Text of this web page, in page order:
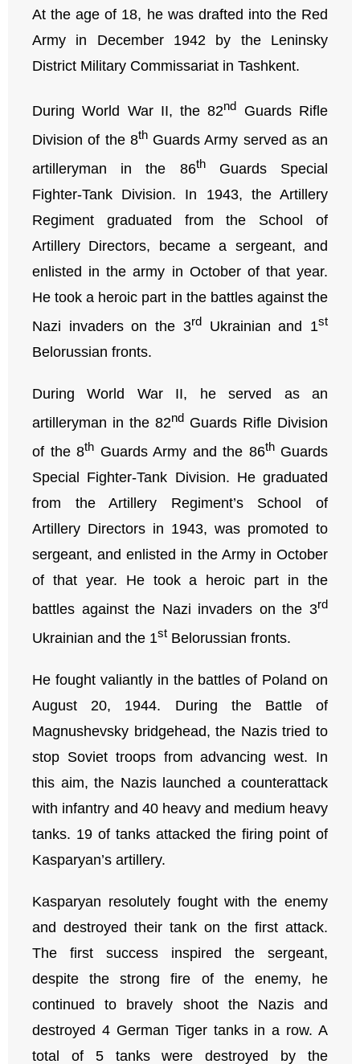
At the age of 18, he was drafted into the Red
Army in December 1942 by the Leninsky
District Military Commissariat in Tashkent.
During World War II, the 82nd
Guards Rifle
Division of the 8thGuards Army served as an
artilleryman in the 86thGuards Special
Fighter-Tank Division. In 1943, the Artillery
Regiment graduated from the School of
Artillery Directors, became a sergeant, and
enlisted in the army in October of that year.
He took a heroic part in the battles against the
Nazi invaders on the 3rdUkrainian and 1st
Belorussian fronts.
During World War II, he served as an
artilleryman in the 82nd Guards Rifle Division
of the 8th Guards Army and the 86thGuards
Special Fighter-Tank Division. He graduated
from the Artillery Regiment’s School of
Artillery Directors in 1943, was promoted to
sergeant, and enlisted in the Army in October
of that year. He took a heroic part in the
battles against the Nazi invaders on the 3rd
Ukrainian and the 1st Belorussian fronts.
He fought valiantly in the battles of Poland on
August 20, 1944. During the Battle of
Magnushevsky bridgehead, the Nazis tried to
stop Soviet troops from advancing west. In
this aim, the Nazis launched a counterattack
with infantry and 40 heavy and medium heavy
tanks. 19 of tanks attacked the firing point of
Kasparyan’s artillery.
Kasparyan resolutely fought with the enemy
and destroyed their tank on the first attack.
The first success inspired the sergeant,
despite the strong fire of the enemy, he
continued to bravely shoot the Nazis and
destroyed 4 German Tiger tanks in a row. A
total of 5 tanks were destroyed by the